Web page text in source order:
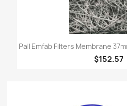
Pall Emfab Filters Membrane
$152.57